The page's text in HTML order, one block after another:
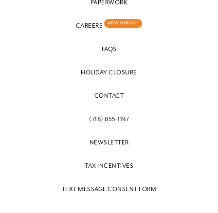
PAPERWORK
CAREERS NOW HIRING!
FAQS
HOLIDAY CLOSURE
CONTACT
(718) 855-1197
NEWSLETTER
TAX INCENTIVES
TEXT MESSAGE CONSENT FORM